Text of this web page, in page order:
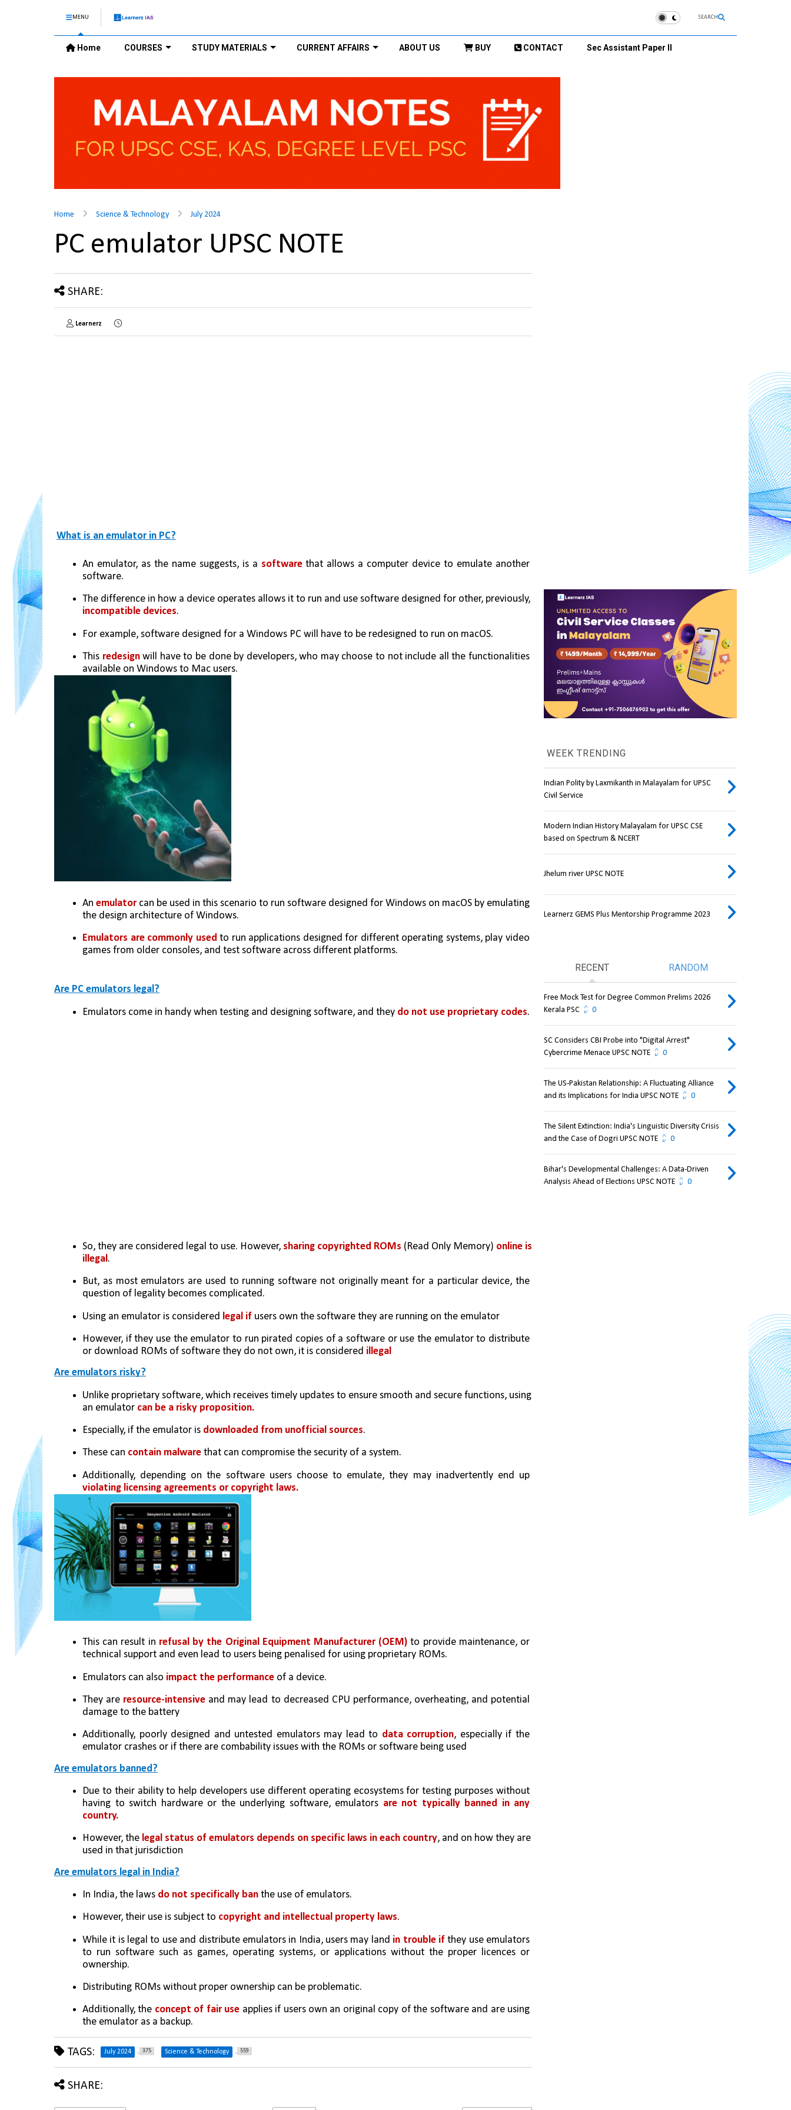
MENU SEARCH
Home COURSES STUDY MATERIALS CURRENT AFFAIRS ABOUT US BUY CONTACT Sec Assistant Paper II
Home Science & Technology July 2024
PC emulator UPSC NOTE
SHARE:
Learnerz
What is an emulator in PC?
An emulator, as the name suggests, is a software that allows a computer device to emulate another
software.
incompatible devices.
For example, software designed for a Windows PC will have to be redesigned to run on macOS.
This redesign will have to be done by developers, who may choose to not include all the functionalities
available on Windows to Mac users.
An emulator can be used in this scenario to run software designed for Windows on macOS by emulating
the design architecture of Windows.
Emulators are commonly used to run applications designed for different operating systems, play video
games from older consoles, and test software across different platforms.
Are PC emulators legal?
Emulators come in handy when testing and designing software, and they do not use proprietary codes.
So, they are considered legal to use. However, sharing copyrighted ROMs (Read Only Memory) online is
illegal.
But, as most emulators are used to running software not originally meant for a particular device, the
question of legality becomes complicated.
Using an emulator is considered legal if users own the software they are running on the emulator
However, if they use the emulator to run pirated copies of a software or use the emulator to distribute
or download ROMs of software they do not own, it is considered illegal
Are emulators risky?
Unlike proprietary software, which receives timely updates to ensure smooth and secure functions, using
an emulator can be a risky proposition.
Especially, if the emulator is downloaded from unofficial sources.
These can contain malware that can compromise the security of a system.
violating licensing agreements or copyright laws.
This can result in refusal by the Original Equipment Manufacturer (OEM) to provide maintenance, or
technical support and even lead to users being penalised for using proprietary ROMs.
Emulators can also impact the performance of a device.
They are resource-intensive and may lead to decreased CPU performance, overheating, and potential
damage to the battery
Additionally, poorly designed and untested emulators may lead to data corruption, especially if the
emulator crashes or if there are combability issues with the ROMs or software being used
Are emulators banned?
Due to their ability to help developers use different operating ecosystems for testing purposes without
having to switch hardware or the underlying software, emulators are not typically banned in any
country.
However, the legal status of emulators depends on specific laws in each country, and on how they are
used in that jurisdiction
Are emulators legal in India?
In India, the laws do not specifically ban the use of emulators.
However, their use is subject to copyright and intellectual property laws.
While it is legal to use and distribute emulators in India, users may land in trouble if they use emulators
to run software such as games, operating systems, or applications without the proper licences or
ownership.
Distributing ROMs without proper ownership can be problematic.
Additionally, the concept of fair use applies if users own an original copy of the software and are using
the emulator as a backup.
TAGS: July 2024 375 Science & Technology 559
SHARE:
WEEK TRENDING
Indian Polity by Laxmikanth in Malayalam for UPSC
Civil Service
Modern Indian History Malayalam for UPSC CSE
based on Spectrum & NCERT
Jhelum river UPSC NOTE
Learnerz GEMS Plus Mentorship Programme 2023
RECENT RANDOM
Free Mock Test for Degree Common Prelims 2026
Kerala PSC
0
SC Considers CBI Probe into "Digital Arrest"
Cybercrime Menace UPSC NOTE
0
The US-Pakistan Relationship: A Fluctuating Alliance
and its Implications for India UPSC NOTE
0
The Silent Extinction: India's Linguistic Diversity Crisis
and the Case of Dogri UPSC NOTE
0
Bihar's Developmental Challenges: A Data-Driven
Analysis Ahead of Elections UPSC NOTE
0